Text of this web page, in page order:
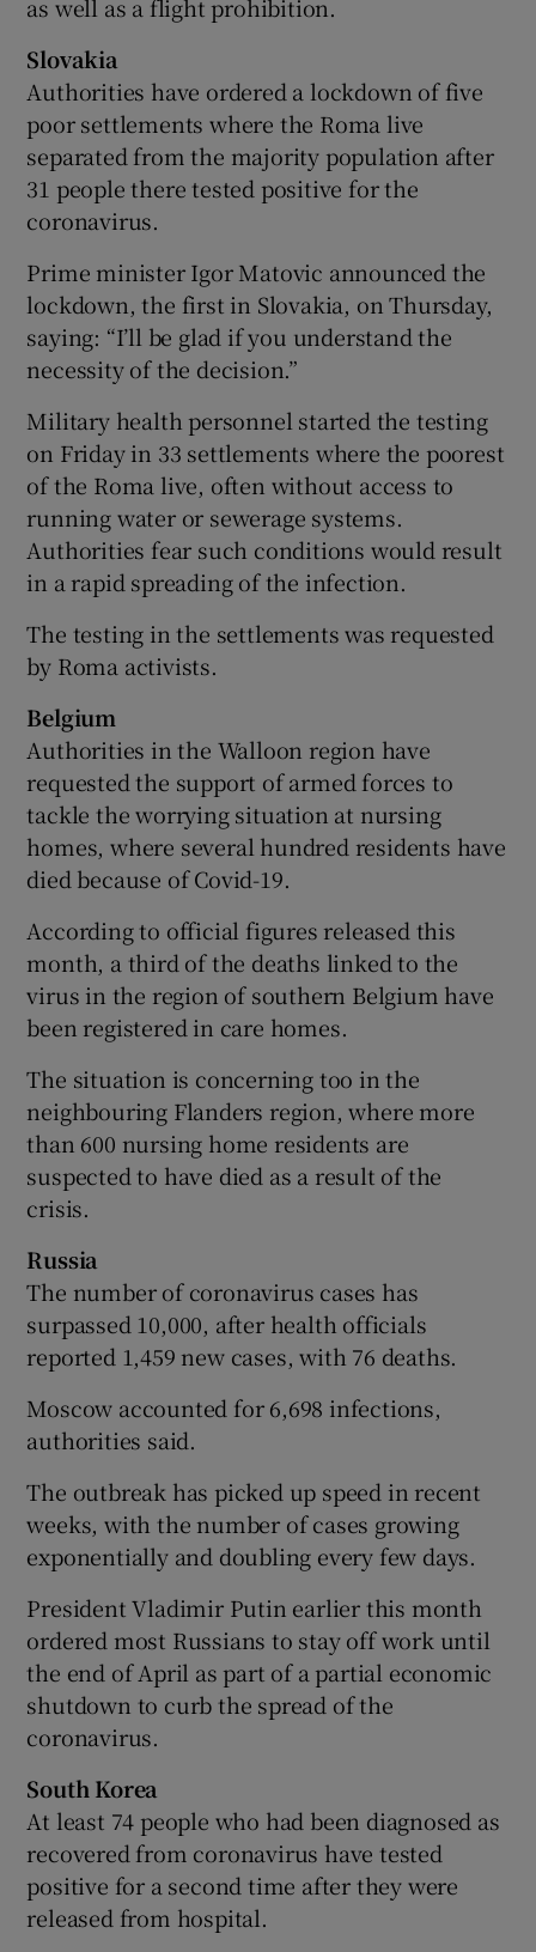
as well as a flight prohibition.
Slovakia
Authorities have ordered a lockdown of five
poor settlements where the Roma live
separated from the majority population after
31 people there tested positive for the
coronavirus.
Prime minister Igor Matovic announced the
lockdown, the first in Slovakia, on Thursday,
saying: “I’ll be glad if you understand the
necessity of the decision.”
Military health personnel started the testing
on Friday in 33 settlements where the poorest
of the Roma live, often without access to
running water or sewerage systems.
Authorities fear such conditions would result
in a rapid spreading of the infection.
The testing in the settlements was requested
by Roma activists.
Belgium
Authorities in the Walloon region have
requested the support of armed forces to
tackle the worrying situation at nursing
homes, where several hundred residents have
died because of Covid-19.
According to official figures released this
month, a third of the deaths linked to the
virus in the region of southern Belgium have
been registered in care homes.
The situation is concerning too in the
neighbouring Flanders region, where more
than 600 nursing home residents are
suspected to have died as a result of the
crisis.
Russia
The number of coronavirus cases has
surpassed 10,000, after health officials
reported 1,459 new cases, with 76 deaths.
Moscow accounted for 6,698 infections,
authorities said.
The outbreak has picked up speed in recent
weeks, with the number of cases growing
exponentially and doubling every few days.
President Vladimir Putin earlier this month
ordered most Russians to stay off work until
the end of April as part of a partial economic
shutdown to curb the spread of the
coronavirus.
South Korea
At least 74 people who had been diagnosed as
recovered from coronavirus have tested
positive for a second time after they were
released from hospital.